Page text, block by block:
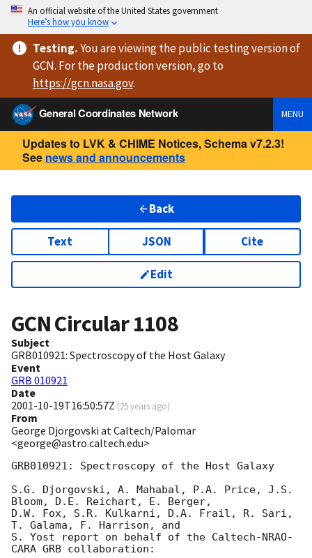
An official website of the United States government
Here’s how you know
Testing.You are viewingthe public testing versionof
GCN. For the production version, go to
https://gcn.nasa.gov.
General Coordinates Network
MENU
Updates to LVK & CHIME Notices, Schema v7.2.3!
See news and announcements
Back
Text JSON Cite
Edit
GCN Circular1108
Subject
GRB010921: Spectroscopy of the Host Galaxy
Event
GRB 010921
Date
2001-10-19T16:50:57Z (25 years ago)
From
George Djorgovski at Caltech/Palomar
<george@astro.caltech.edu>
GRB010921: Spectroscopy of the Host Galaxy
S.G. Djorgovski, A. Mahabal, P.A. Price, J.S.
Bloom, D.E. Reichart, E. Berger,
D.W. Fox, S.R. Kulkarni, D.A. Frail, R. Sari,
T. Galama, F. Harrison, and
S. Yost report on behalf of the Caltech-NRAO-
CARA GRB collaboration: